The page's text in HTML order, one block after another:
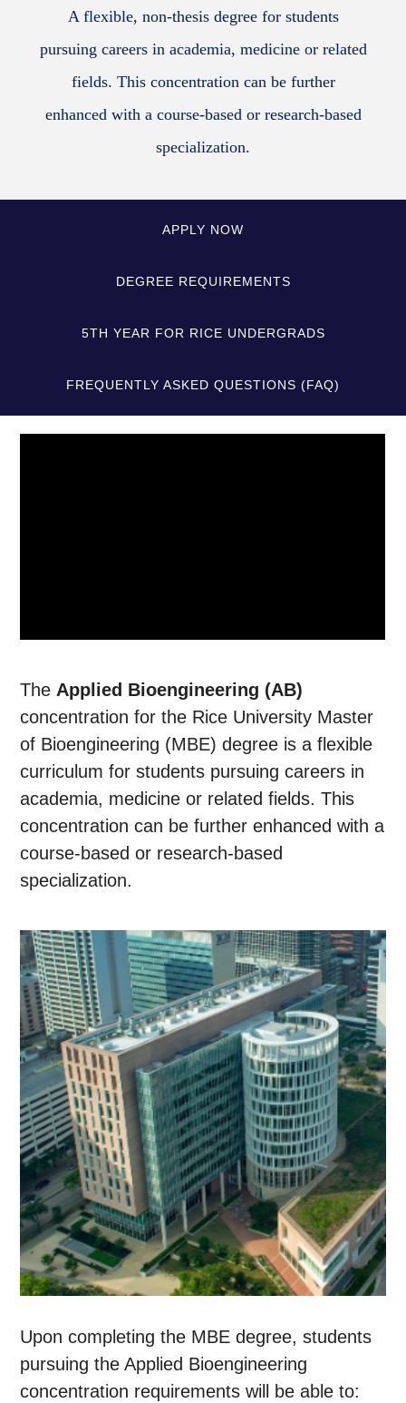
A flexible, non-thesis degree for students
pursuing careers in academia, medicine or related
fields. This concentration can be further
enhanced with a course-based or research-based
specialization.
APPLY NOW
DEGREE REQUIREMENTS
5TH YEAR FOR RICE UNDERGRADS
FREQUENTLY ASKED QUESTIONS (FAQ)
The Applied Bioengineering (AB)
concentration for the Rice University Master
of Bioengineering (MBE) degree is a flexible
curriculum for students pursuing careers in
academia, medicine or related fields. This
concentration can be further enhanced with a
course-based or research-based
specialization.
Upon completing the MBE degree, students
pursuing the Applied Bioengineering
concentration requirements will be able to: